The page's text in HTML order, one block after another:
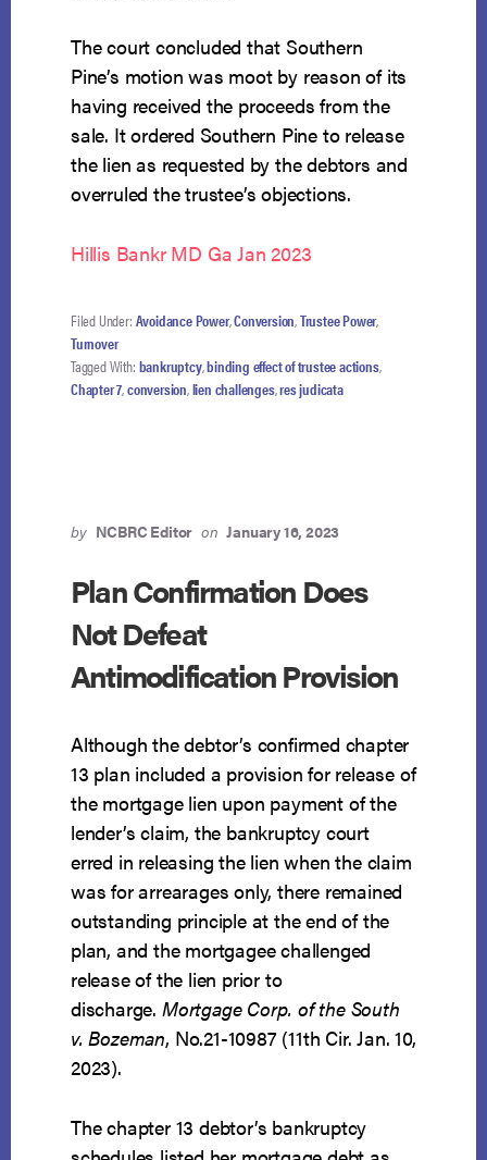
The court concluded that Southern
Pine’s motion was moot by reason of its
having received the proceeds from the
sale. It ordered Southern Pine to release
the lien as requested by the debtors and
overruled the trustee’s objections.
Hillis Bankr MD Ga Jan 2023
Filed Under: Avoidance Power,Conversion,Trustee Power,
Turnover
Tagged With: bankruptcy,binding effect of trustee actions,
Chapter 7,conversion,lien challenges,res judicata
by NCBRC Editor on January 16, 2023
Plan Confirmation Does
Not Defeat
Antimodification Provision
Although the debtor’s confirmed chapter
13 plan included a provision for release of
the mortgage lien upon payment of the
lender’s claim, the bankruptcy court
erred in releasing the lien when the claim
was for arrearages only, there remained
outstanding principle at the end of the
plan, and the mortgagee challenged
release of the lien prior to
discharge. Mortgage Corp. of the South
v. Bozeman, No.21-10987 (11th Cir. Jan. 10,
2023).
The chapter 13 debtor’s bankruptcy